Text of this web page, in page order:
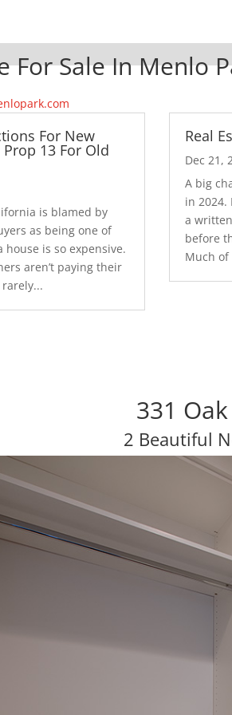
For Sale In Menlo
For New
13 For Old
is blamed by
as being one of
is so expensive.
aren’t paying their
Real
Dec 21,
A big
in 2024.
a
before
Much
331
2 Beautiful